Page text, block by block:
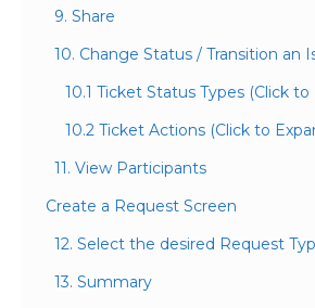
9. Share
10. Change Status / Transition an
10.1 Ticket Status Types (Click to
10.2 Ticket Actions (Click to
11. View Participants
Create a Request Screen
12. Select the desired Request
13. Summary